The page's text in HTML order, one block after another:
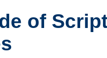
of